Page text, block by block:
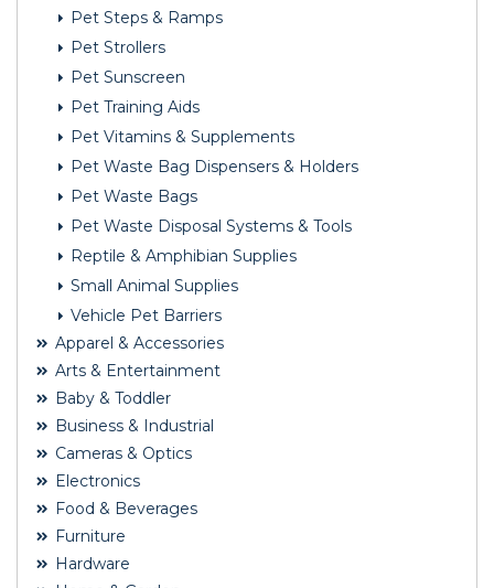
Pet Steps & Ramps
Pet Strollers
Pet Sunscreen
Pet Training Aids
Pet Vitamins & Supplements
Pet Waste Bag Dispensers & Holders
Pet Waste Bags
Pet Waste Disposal Systems & Tools
Reptile & Amphibian Supplies
Small Animal Supplies
Vehicle Pet Barriers
Apparel & Accessories
Arts & Entertainment
Baby & Toddler
Business & Industrial
Cameras & Optics
Electronics
Food & Beverages
Furniture
Hardware